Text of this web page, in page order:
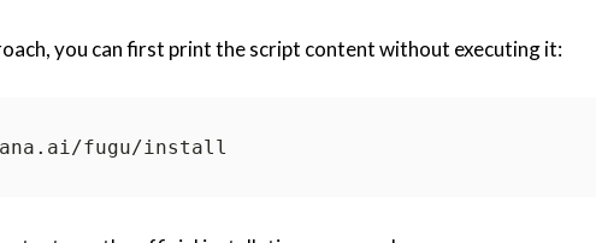
you can first print the script content without executing it: